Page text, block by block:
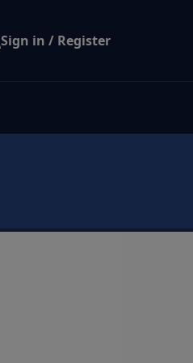
Sign in / Register